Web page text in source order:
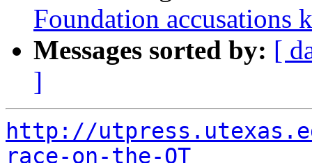
Foundation accusations
Messages sorted by: [
]
http://
race-on-the-QT